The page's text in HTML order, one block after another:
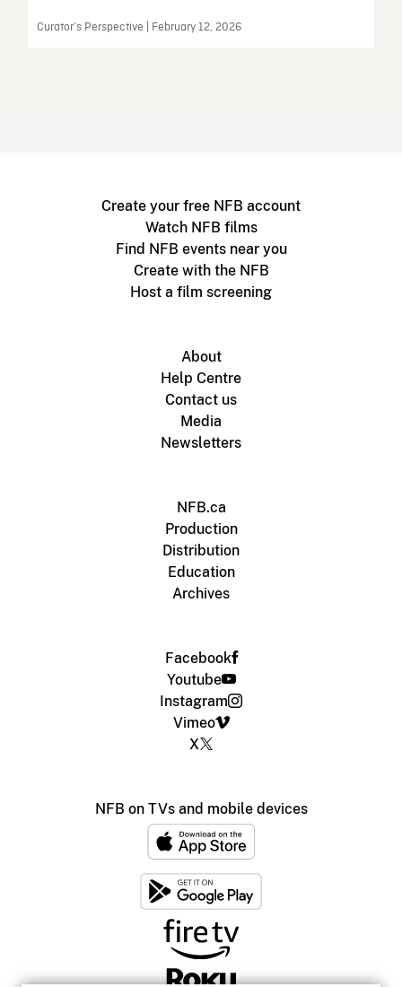
Curator’s Perspective | February 12, 2026
Create your free NFB account
Watch NFB films
Find NFB events near you
Create with the NFB
Host a film screening
About
Help Centre
Contact us
Media
Newsletters
NFB.ca
Production
Distribution
Education
Archives
Facebook
Youtube
Instagram
Vimeo
X
NFB on TVs and mobile devices